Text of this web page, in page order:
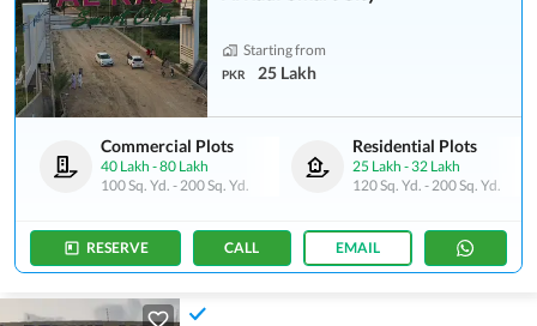
Starting from
PKR 25 Lakh
Commercial Plots
40 Lakh -80 Lakh
100 Sq. Yd. -200 Sq. Yd.
Residential Plots
25 Lakh -32 Lakh
120 Sq. Yd. -200 Sq. Yd.
RESERVE CALL EMAIL